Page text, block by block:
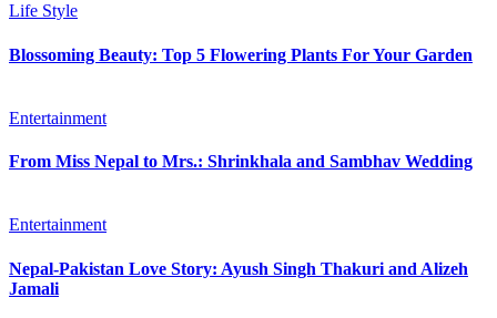
Life Style
Blossoming Beauty: Top 5 Flowering Plants For Your Garden
Entertainment
From Miss Nepal to Mrs.: Shrinkhala and Sambhav Wedding
Entertainment
Nepal-Pakistan Love Story: Ayush Singh Thakuri and Alizeh
Jamali